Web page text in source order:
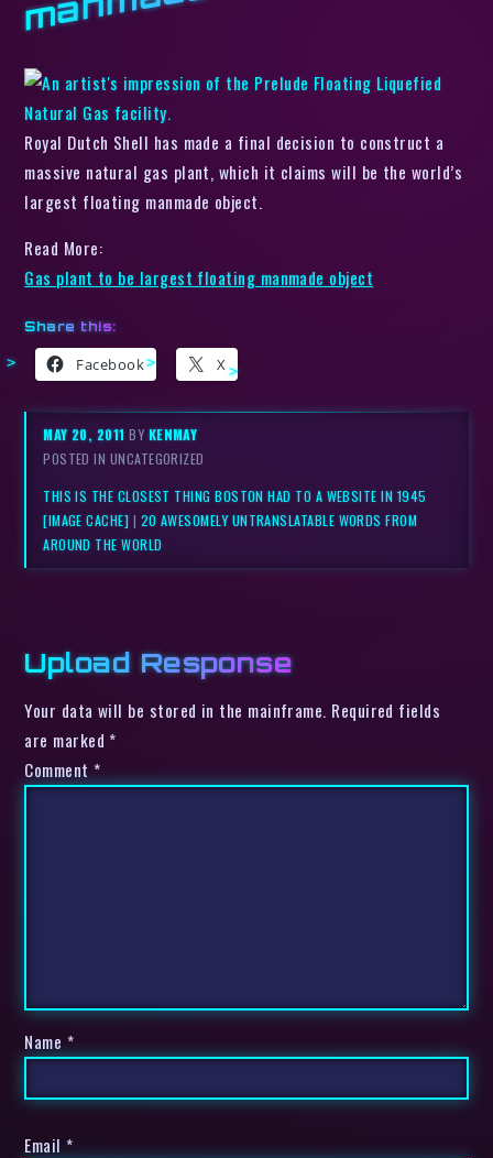
Royal Dutch Shell has made a final decision to construct a
massive natural gas plant, which it claims will be the world’s
largest floating manmade object.
Read More:
Gas plant to be largest floating manmade object
Share this:
Facebook X
MAY 20, 2011BY KENMAY
POSTED IN UNCATEGORIZED
THIS IS THE CLOSEST THING BOSTON HAD TO A WEBSITE IN 1945
[IMAGE CACHE] | 20 AWESOMELY UNTRANSLATABLE WORDS FROM
AROUND THE WORLD
Upload Response
Your data will be stored in the mainframe. Required fields
are marked *
Comment *
Name *
Email *